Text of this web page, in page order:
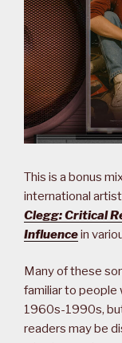
This is a bonus
international
Clegg: Critical
Influencein
Many of these
familiar to people
1960s-1990s,
readers may be